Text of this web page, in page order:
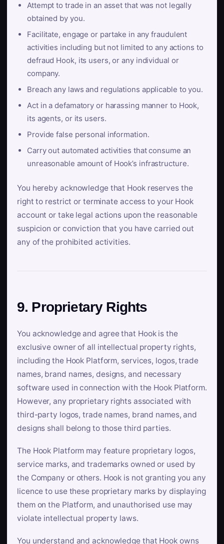
Attempt to trade in an asset that was not legally
obtained by you.
Facilitate, engage or partake in any fraudulent
activities including but not limited to any actions to
defraud Hook, its users, or any individual or
company.
Breach any laws and regulations applicable to you.
Act in a defamatory or harassing manner to Hook,
its agents, or its users.
Provide false personal information.
Carry out automated activities that consume an
unreasonable amount of Hook’s infrastructure.
You hereby acknowledge that Hook reserves the
right to restrict or terminate access to your Hook
account or take legal actions upon the reasonable
suspicion or conviction that you have carried out
any of the prohibited activities.
9. Proprietary Rights
You acknowledge and agree that Hook is the
exclusive owner of all intellectual property rights,
including the Hook Platform, services, logos, trade
names, brand names, designs, and necessary
software used in connection with the Hook Platform.
However, any proprietary rights associated with
third-party logos, trade names, brand names, and
designs shall belong to those third parties.
The Hook Platform may feature proprietary logos,
service marks, and trademarks owned or used by
the Company or others. Hook is not granting you any
licence to use these proprietary marks by displaying
them on the Platform, and unauthorised use may
violate intellectual property laws.
You understand and acknowledge that Hook owns